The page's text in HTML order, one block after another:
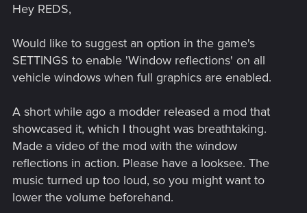
Hey REDS,
Would like to suggest an option in the game's
SETTINGS to enable 'Window reflections' on all
vehicle windows when full graphics are enabled.
A short while ago a modder released a mod that
showcased it, which I thought was breathtaking.
Made a video of the mod with the window
reflections in action. Please have a looksee. The
music turned up too loud, so you might want to
lower the volume beforehand.